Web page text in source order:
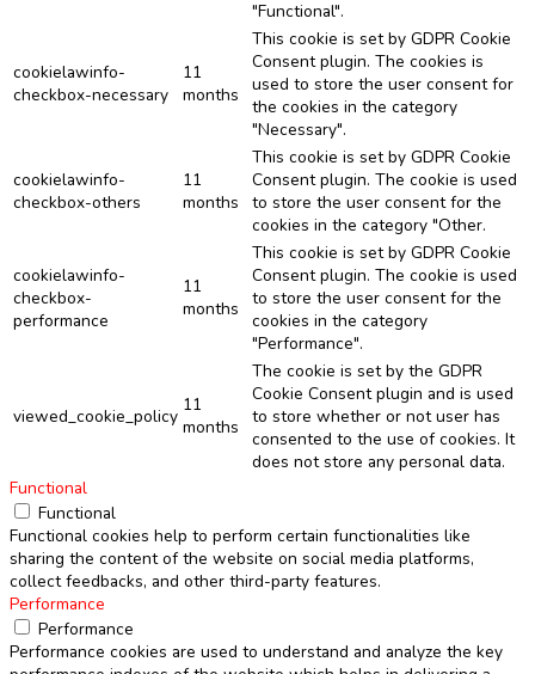
"Functional".
cookielawinfo-
checkbox-necessary
11
months
This cookie is set by GDPR Cookie
Consent plugin. The cookies is
used to store the user consent for
the cookies in the category
"Necessary".
cookielawinfo-
checkbox-others
11
months
This cookie is set by GDPR Cookie
Consent plugin. The cookie is used
to store the user consent for the
cookies in the category "Other.
cookielawinfo-
checkbox-
performance
11
months
This cookie is set by GDPR Cookie
Consent plugin. The cookie is used
to store the user consent for the
cookies in the category
"Performance".
viewed_cookie_policy
11
months
The cookie is set by the GDPR
Cookie Consent plugin and is used
to store whether or not user has
consented to the use of cookies. It
does not store any personal data.
Functional
Functional
Functional cookies help to perform certain functionalities like
sharing the content of the website on social media platforms,
collect feedbacks, and other third-party features.
Performance
Performance
Performance cookies are used to understand and analyze the key